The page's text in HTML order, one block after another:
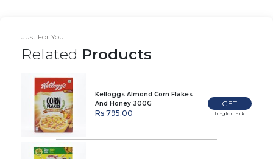
Just For You
Related Products
Kelloggs Almond Corn Flakes
And Honey 300G
Rs 795.00
GET
In-glomark